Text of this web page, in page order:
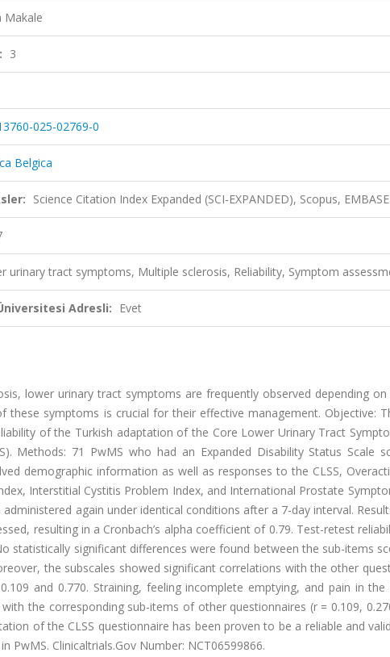
Makale
3
025-02769-0
Belgica
Science Citation Index Expanded (SCI-EXPANDED), Scopus, EMBASE
urinary tract symptoms, Multiple sclerosis, Reliability, Symptom
Adresli: Evet
lower urinary tract symptoms are frequently observed depending
these symptoms is crucial for their effective management. Objective:
of the Turkish adaptation of the Core Lower Urinary Tract
Methods: 71 PwMS who had an Expanded Disability Status Scale
demographic information as well as responses to the CLSS,
Interstitial Cystitis Problem Index, and International Prostate
again under identical conditions after a 7-day interval.
resulting in a Cronbach’s alpha coefficient of 0.79. Test-retest
statistically significant differences were found between the sub-items
the subscales showed significant correlations with the other
and 0.770. Straining, feeling incomplete emptying, and pain in
the corresponding sub-items of other questionnaires (r = 0.109,
of the CLSS questionnaire has been proven to be a reliable and
PwMS. Clinicaltrials.Gov Number: NCT06599866.